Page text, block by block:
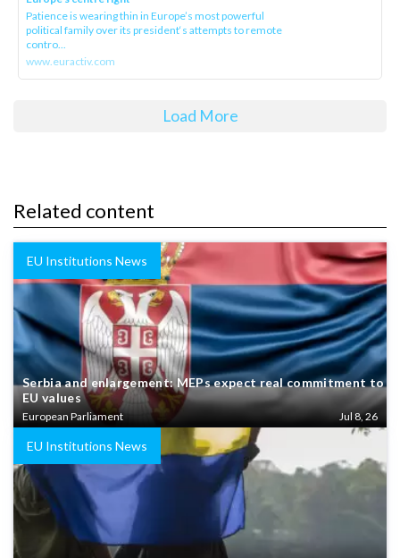
Patience is wearing thin in Europe’s most powerful
political family over its president‘s attempts to remote
contro...
www.euractiv.com
Load More
Related content
EU Institutions News
Serbia and enlargement: MEPs expect real commitment to
EU values
European Parliament Jul 8, 26
EU Institutions News